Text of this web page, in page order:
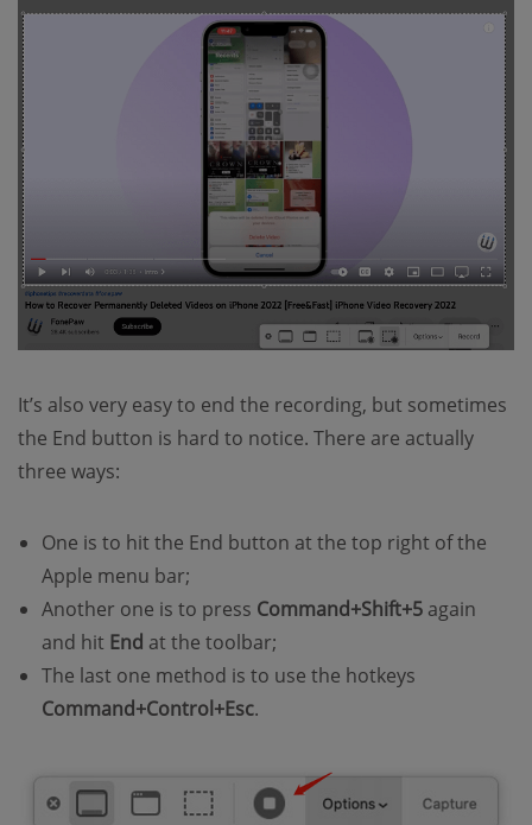
It’s also very easy to end the recording, but sometimes
the End button is hard to notice. There are actually
three ways:
One is to hit the End button at the top right of the
Apple menu bar;
Another one is to press Command+Shift+5 again
and hit End at the toolbar;
The last one method is to use the hotkeys
Command+Control+Esc.